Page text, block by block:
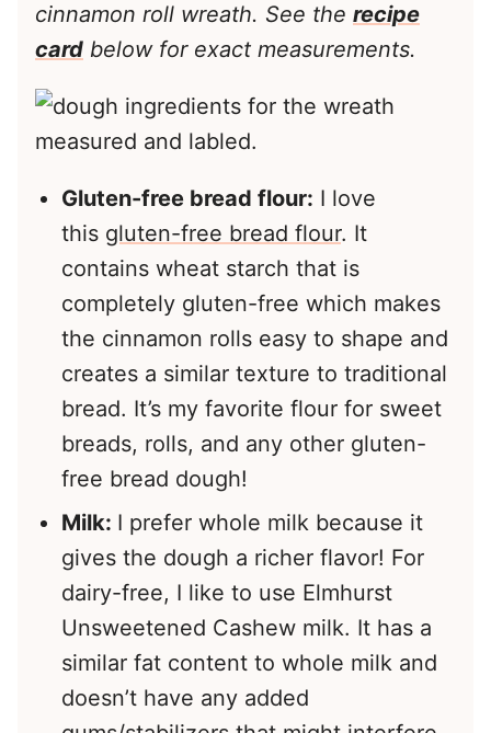
cinnamon roll wreath. See the recipe
card below for exact measurements.
Gluten-free bread flour: I love
this gluten-free bread flour. It
contains wheat starch that is
completely gluten-free which makes
the cinnamon rolls easy to shape and
creates a similar texture to traditional
bread. It’s my favorite flour for sweet
breads, rolls, and any other gluten-
free bread dough!
Milk: I prefer whole milk because it
gives the dough a richer flavor! For
dairy-free, I like to use Elmhurst
Unsweetened Cashew milk. It has a
similar fat content to whole milk and
doesn’t have any added